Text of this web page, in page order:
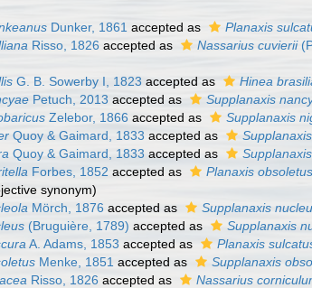
Dunker, 1861 accepted as Planaxis
Risso, 1826 accepted as Nassarius cuvierii
G. B. Sowerby I, 1823 accepted as Hinea
Petuch, 2013 accepted as Supplanaxis
Zelebor, 1866 accepted as Supplanaxis
Quoy & Gaimard, 1833 accepted as
Quoy & Gaimard, 1833 accepted as
Forbes, 1852 accepted as Planaxis obsoletus
synonym)
Mörch, 1876 accepted as Supplanaxis
(Bruguière, 1789) accepted as Supplanaxis
A. Adams, 1853 accepted as Planaxis
Menke, 1851 accepted as Supplanaxis
Risso, 1826 accepted as Nassarius